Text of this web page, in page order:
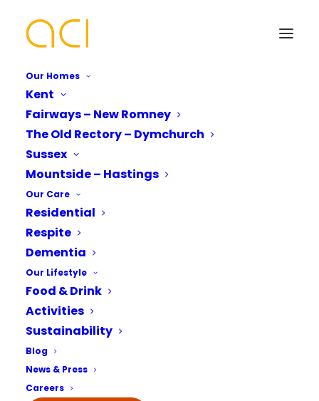
Our Homes
Kent
Fairways – New Romney
The Old Rectory – Dymchurch
Sussex
Mountside – Hastings
Our Care
Residential
Respite
Dementia
Our Lifestyle
Food & Drink
Activities
Sustainability
Blog
News & Press
Careers
Celebrating
International Nurses
Day
Fairways care Home
celebrates
International Nurses
Day
Your Name*
Phone number*
Which Of Our Homes Do You Want A
Brochure for?*
The information that you provide us will only be
used to contact you in relation to your enquiry.
Full details on how your data is used can be
viewed here –
Your Name*
Email Address*
Phone number*
Select Your Home:*